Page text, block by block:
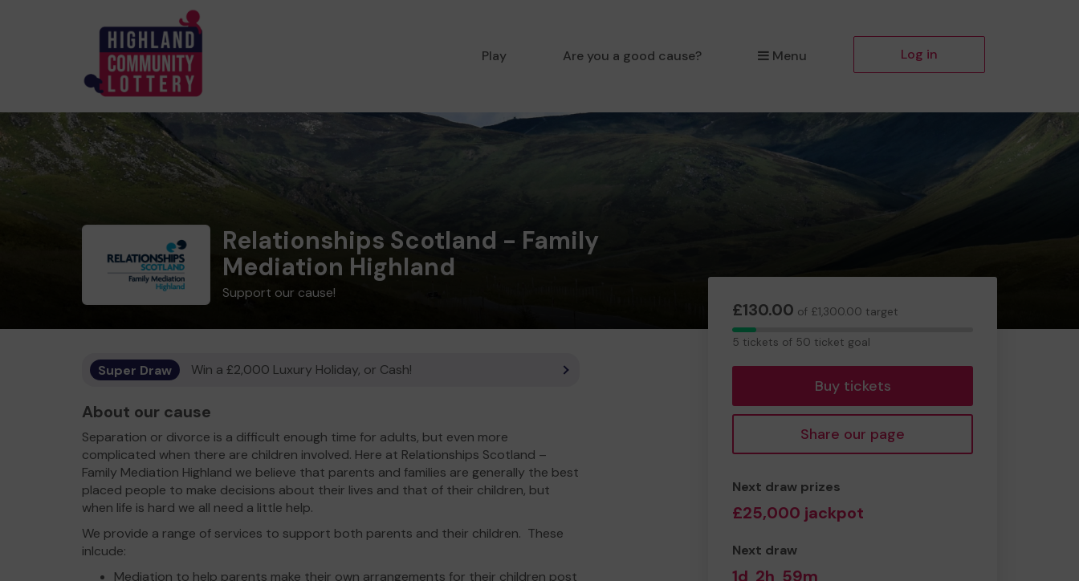
Play Are you a good cause? Menu Log in
Relationships Scotland - Family
Mediation Highland
Support our cause!
£130.00 of £1,300.00 target
5
5 tickets of 50 ticket goal
Buy tickets
Share our page
Next draw prizes
£25,000 jackpot
Next draw
1d 2h 59m
Super Draw Win a £2,000 Luxury Holiday, or Cash!
About our cause
Separation or divorce is a difficult enough time for adults, but even more
complicated when there are children involved. Here at Relationships Scotland –
Family Mediation Highland we believe that parents and families are generally the best
placed people to make decisions about their lives and that of their children, but
when life is hard we all need a little help.
We provide a range of services to support both parents and their children. These
inlcude:
Mediation to help parents make their own arrangements for their children post